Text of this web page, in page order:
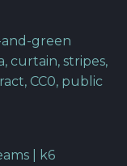
green
curtain, stripes,
CC0, public
| k6